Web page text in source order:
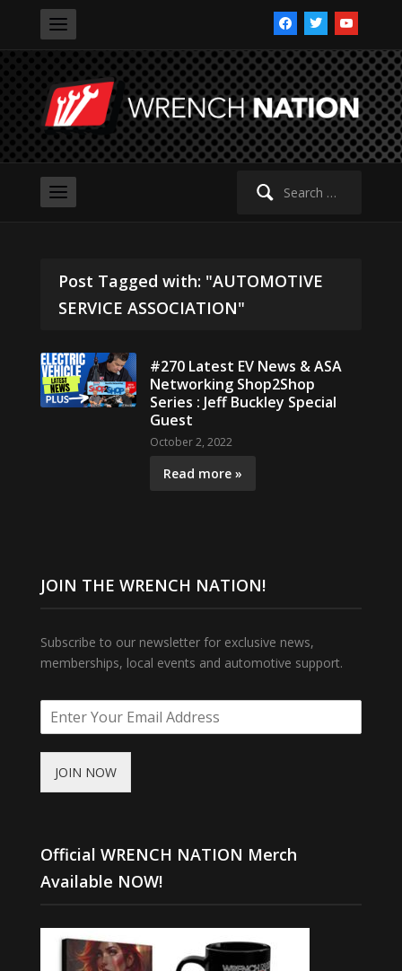
facebooktwitteryoutube
Search
Post Tagged with: "AUTOMOTIVE
SERVICE ASSOCIATION"
#270 Latest EV News & ASA
Networking Shop2Shop
Series : Jeff Buckley Special
Guest
October 2, 2022
Read more »
JOIN THE WRENCH NATION!
Subscribe to our newsletter for exclusive news,
memberships, local events and automotive support.
JOIN NOW
Official WRENCH NATION Merch
Available NOW!